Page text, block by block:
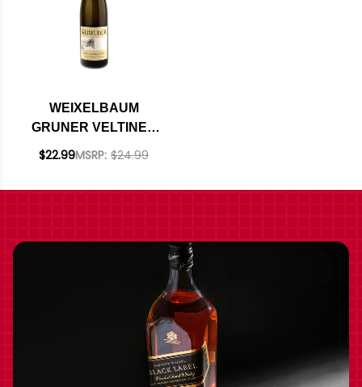
WEIXELBAUM
GRUNER VELTINER
$22.99MSRP: $24.99